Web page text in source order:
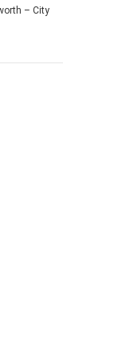
– City